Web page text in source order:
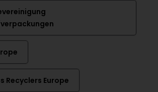
Recyclers Europe